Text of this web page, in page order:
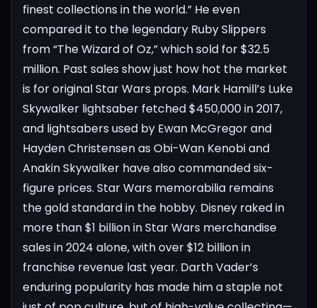
finest collections in the world.” He even
compared it to the legendary Ruby Slippers
from “The Wizard of Oz,” which sold for $32.5
million. Past sales show just how hot the market
is for original Star Wars props. Mark Hamill’s Luke
Skywalker lightsaber fetched $450,000 in 2017,
and lightsabers used by Ewan McGregor and
Hayden Christensen as Obi-Wan Kenobi and
Anakin Skywalker have also commanded six-
figure prices. Star Wars memorabilia remains
the gold standard in the hobby. Disney raked in
more than $1 billion in Star Wars merchandise
sales in 2024 alone, with over $12 billion in
franchise revenue last year. Darth Vader’s
enduring popularity has made him a staple not